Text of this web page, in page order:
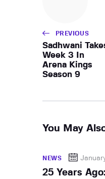
PREVIOUS
Sadhwani
Week 3 In
Arena Kings
Season 9
You May
NEWS
25 Years